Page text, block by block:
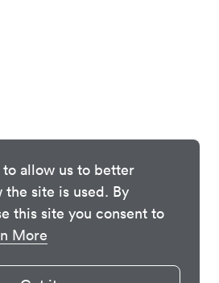
to allow us to better
the site is used. By
this site you consent to
More